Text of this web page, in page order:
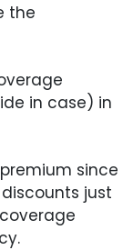
the
in case) in
since
just